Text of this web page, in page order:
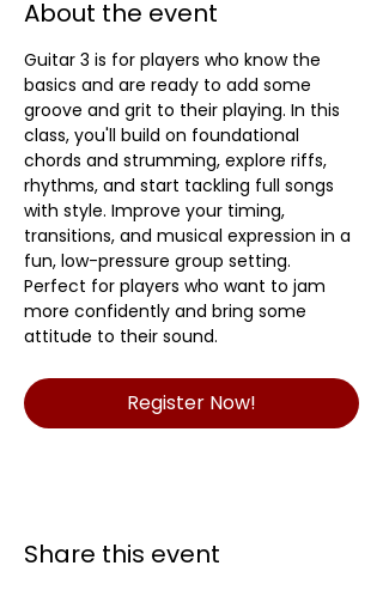
About the event
Guitar 3 is for players who know the
basics and are ready to add some
groove and grit to their playing. In this
class, you'll build on foundational
chords and strumming, explore riffs,
rhythms, and start tackling full songs
with style. Improve your timing,
transitions, and musical expression in a
fun, low-pressure group setting.
Perfect for players who want to jam
more confidently and bring some
attitude to their sound.
Register Now!
Share this event